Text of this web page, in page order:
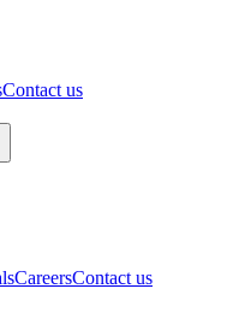
Contact us
CareersContact us